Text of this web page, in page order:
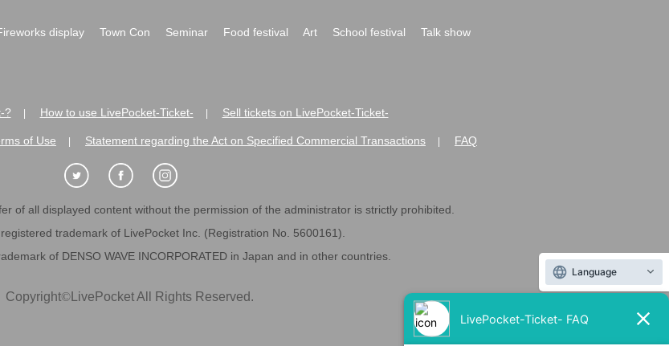
display Town Con Seminar Food festival Art School festival
Talk show
? How to use LivePocket-Ticket- Sell tickets on LivePocket-Ticket-
of Use Statement regarding the Act on Specified Commercial Transactions FAQ
of all displayed content without the permission of the administrator is strictly prohibited.
trademark of LivePocket Inc. (Registration No. 5600161).
of DENSO WAVE INCORPORATED in Japan and in other countries.
Copyright©LivePocket All Rights Reserved.
Language